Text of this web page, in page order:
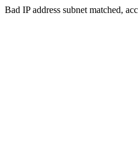
Bad IP address subnet matched,